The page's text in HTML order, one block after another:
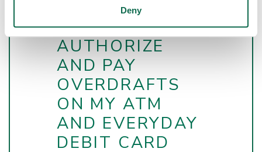
Deny
BANK & TRUST
CO. TO
AUTHORIZE
AND PAY
OVERDRAFTS
ON MY ATM
AND EVERYDAY
DEBIT CARD